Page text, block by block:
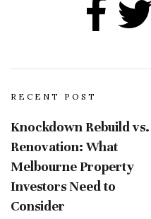
RECENT POST
Knockdown Rebuild vs.
Renovation: What
Melbourne Property
Investors Need to
Consider